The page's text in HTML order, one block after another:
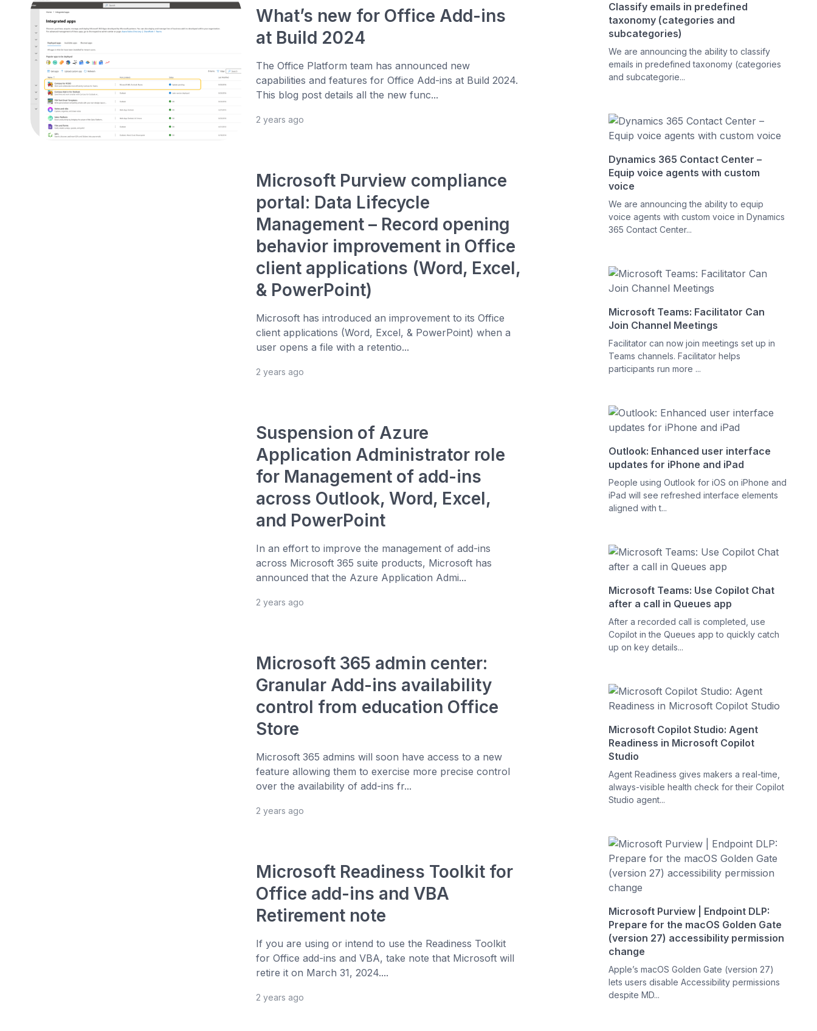
What’s new for Office Add-ins
at Build 2024
The Office Platform team has announced new
capabilities and features for Office Add-ins at Build 2024.
This blog post details all the new func...
2 years ago
Microsoft Purview compliance
portal: Data Lifecycle
Management – Record opening
behavior improvement in Office
client applications (Word, Excel,
& PowerPoint)
Microsoft has introduced an improvement to its Office
client applications (Word, Excel, & PowerPoint) when a
user opens a file with a retentio...
2 years ago
Suspension of Azure
Application Administrator role
for Management of add-ins
across Outlook, Word, Excel,
and PowerPoint
In an effort to improve the management of add-ins
across Microsoft 365 suite products, Microsoft has
announced that the Azure Application Admi...
2 years ago
Microsoft 365 admin center:
Granular Add-ins availability
control from education Office
Store
Microsoft 365 admins will soon have access to a new
feature allowing them to exercise more precise control
over the availability of add-ins fr...
2 years ago
Microsoft Readiness Toolkit for
Office add-ins and VBA
Retirement note
If you are using or intend to use the Readiness Toolkit
for Office add-ins and VBA, take note that Microsoft will
retire it on March 31, 2024....
2 years ago
Classify emails in predefined
taxonomy (categories and
subcategories)
We are announcing the ability to classify
emails in predefined taxonomy (categories
and subcategorie...
Dynamics 365 Contact Center –
Equip voice agents with custom
voice
We are announcing the ability to equip
voice agents with custom voice in Dynamics
365 Contact Center...
Microsoft Teams: Facilitator Can
Join Channel Meetings
Facilitator can now join meetings set up in
Teams channels. Facilitator helps
participants run more ...
Outlook: Enhanced user interface
updates for iPhone and iPad
People using Outlook for iOS on iPhone and
iPad will see refreshed interface elements
aligned with t...
Microsoft Teams: Use Copilot Chat
after a call in Queues app
After a recorded call is completed, use
Copilot in the Queues app to quickly catch
up on key details...
Microsoft Copilot Studio: Agent
Readiness in Microsoft Copilot
Studio
Agent Readiness gives makers a real-time,
always-visible health check for their Copilot
Studio agent...
Microsoft Purview | Endpoint DLP:
Prepare for the macOS Golden Gate
(version 27) accessibility permission
change
Apple’s macOS Golden Gate (version 27)
lets users disable Accessibility permissions
despite MD...